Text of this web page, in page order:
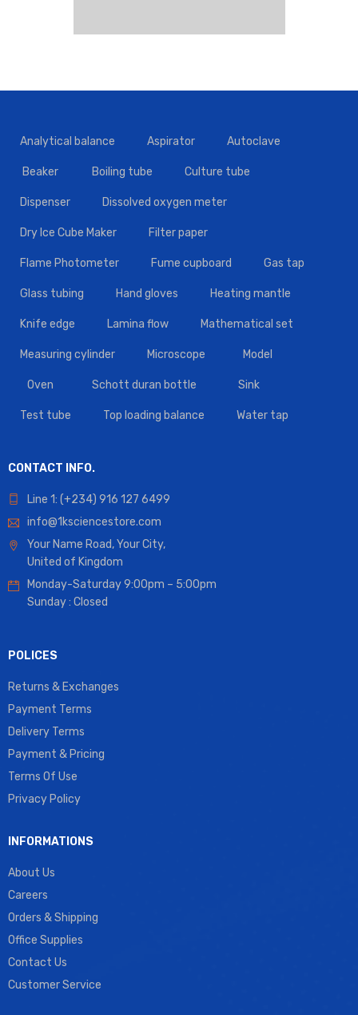
Analytical balance Aspirator Autoclave
Beaker Boiling tube Culture tube
Dispenser Dissolved oxygen meter
Dry Ice Cube Maker Filter paper
Flame Photometer Fume cupboard Gas tap
Glass tubing Hand gloves Heating mantle
Knife edge Lamina flow Mathematical set
Measuring cylinder Microscope Model
Oven Schott duran bottle Sink
Test tube Top loading balance Water tap
CONTACT INFO.
Line 1: (+234) 916 127 6499
info@1ksciencestore.com
Your Name Road, Your City,
United of Kingdom
Monday-Saturday 9:00pm – 5:00pm
Sunday : Closed
POLICES
Returns & Exchanges
Payment Terms
Delivery Terms
Payment & Pricing
Terms Of Use
Privacy Policy
INFORMATIONS
About Us
Careers
Orders & Shipping
Office Supplies
Contact Us
Customer Service